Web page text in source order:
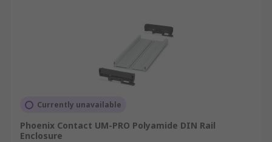
Currently unavailable
Phoenix Contact UM-PRO Polyamide DIN Rail
Enclosure